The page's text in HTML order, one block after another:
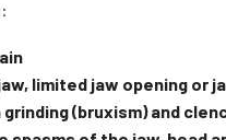
limited jaw opening or
(bruxism) and